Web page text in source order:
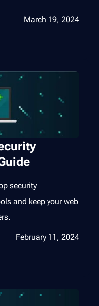
March 19, 2024
security
and keep your web
February 11, 2024